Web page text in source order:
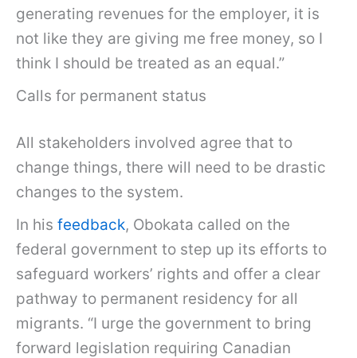
generating revenues for the employer, it is
not like they are giving me free money, so I
think I should be treated as an equal.”
Calls for permanent status
All stakeholders involved agree that to
change things, there will need to be drastic
changes to the system.
In his feedback, Obokata called on the
federal government to step up its efforts to
safeguard workers’ rights and offer a clear
pathway to permanent residency for all
migrants. “I urge the government to bring
forward legislation requiring Canadian